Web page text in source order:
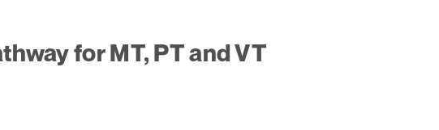
for MT, PT and VT